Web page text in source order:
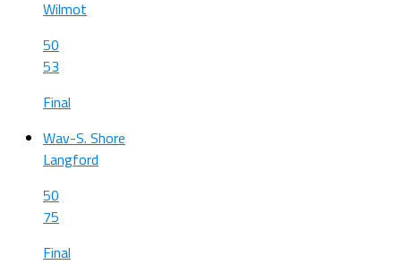
Wilmot
50
53
Final
Wav-S. Shore
Langford
50
75
Final